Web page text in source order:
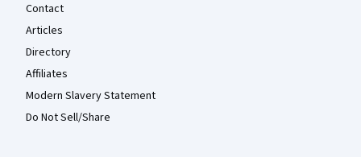
Contact
Articles
Directory
Affiliates
Modern Slavery Statement
Do Not Sell/Share